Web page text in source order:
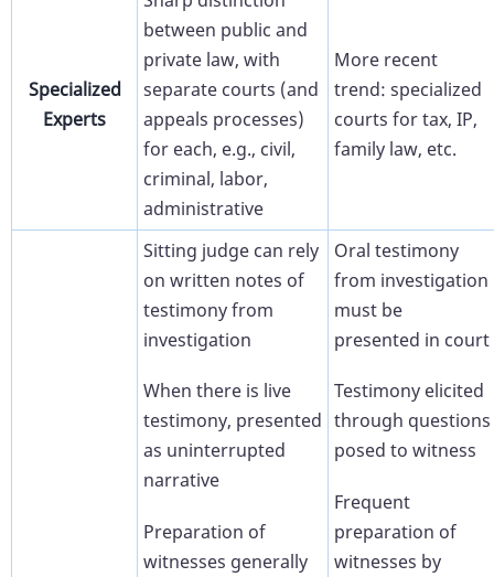
Specialized
Experts
between public and
private law, with
separate courts (and
appeals processes)
for each, e.g., civil,
criminal, labor,
administrative
More recent
trend: specialized
courts for tax, IP,
family law, etc.
Sitting judge can rely
on written notes of
testimony from
investigation
When there is live
testimony, presented
as uninterrupted
narrative
Preparation of
witnesses generally
Oral testimony
from investigation
must be
presented in court
Testimony elicited
through questions
posed to witness
Frequent
preparation of
witnesses by